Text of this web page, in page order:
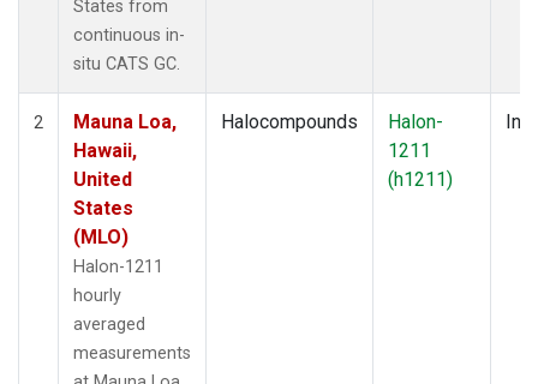
States from
continuous in-
situ CATS GC.
2
Mauna Loa,
Hawaii,
United
States
(MLO)
Halon-1211
hourly
averaged
measurements
Halocompounds
Halon-
1211
(h1211)